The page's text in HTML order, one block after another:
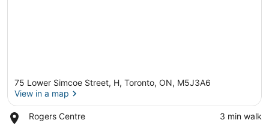
75 Lower Simcoe Street, H, Toronto, ON, M5J3A6
View in a map
Rogers Centre
Place,
‪3 min walk‬